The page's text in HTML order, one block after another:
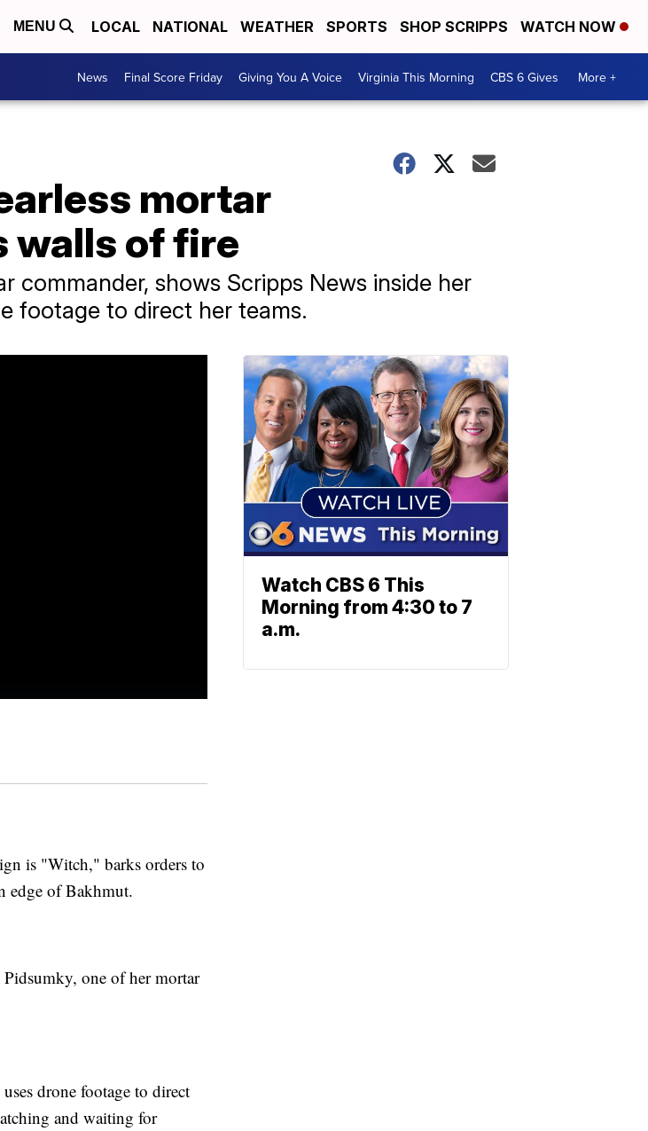
MENU LOCAL NATIONAL WEATHER SPORTS SHOP SCRIPPS WATCH NOW
News Final Score Friday Giving You A Voice Virginia This Morning CBS 6 Gives More +
mortar
walls of fire
commander, shows Scripps News inside her
footage to direct her teams.
is "Witch," barks orders to
edge of Bakhmut.
Pidsumky, one of her mortar
drone footage to direct
and waiting for
Watch CBS 6 This
Morning from 4:30 to 7
a.m.